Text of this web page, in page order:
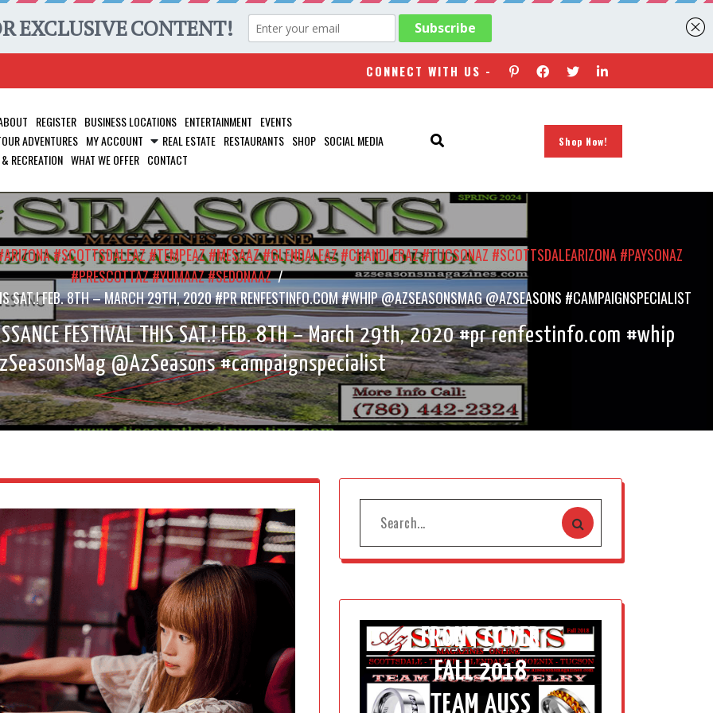
CONNECT WITH US -
REGISTER BUSINESS LOCATIONS ENTERTAINMENT EVENTS
ADVENTURES MY ACCOUNT REAL ESTATE RESTAURANTS SHOP SOCIAL MEDIA
RECREATION WHAT WE OFFER CONTACT
Shop Now!
#SCOTTSDALEAZ #TEMPEAZ #MESAAZ #GLENDALEAZ #CHANDLERAZ #TUCSONAZ #SCOTTSDALEARIZONA #PAYSONAZ
#PRESCOTTAZ #YUMAAZ #SEDONAAZ/
SAT.! FEB. 8TH – MARCH 29TH, 2020 #PR RENFESTINFO.COM #WHIP @AZSEASONSMAG @AZSEASONS #CAMPAIGNSPECIALIST
FESTIVAL THIS SAT.! FEB. 8TH – March 29th, 2020 #pr renfestinfo.com #whip
@AzSeasons #campaignspecialist
FRONT COVER
FALL 2018
TEAM AUSS